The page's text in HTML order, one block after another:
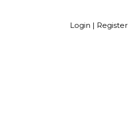
Login | Register